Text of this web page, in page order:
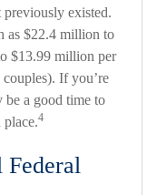
existed.
as $22.4 million to
$13.99 million per
If you’re
be a good time to
4
Federal